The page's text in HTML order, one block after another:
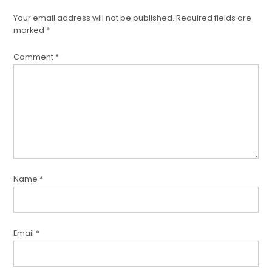
Your email address will not be published. Required fields are
marked *
Comment *
Name *
Email *